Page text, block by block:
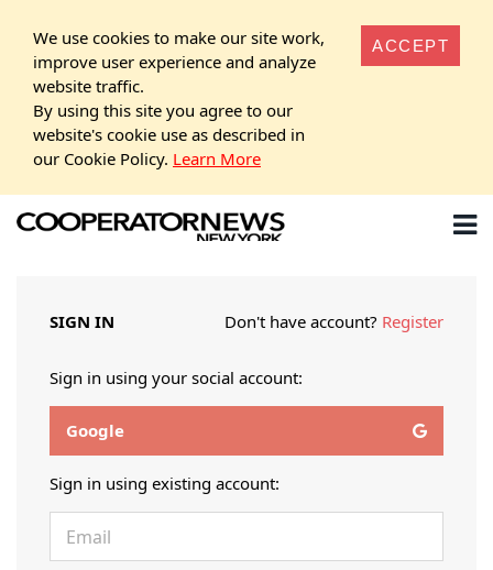
We use cookies to make our site work,
improve user experience and analyze
website traffic.
By using this site you agree to our
website's cookie use as described in
our Cookie Policy. Learn More
ACCEPT
SIGN IN Don't have account? Register
Sign in using your social account:
Google
Sign in using existing account: